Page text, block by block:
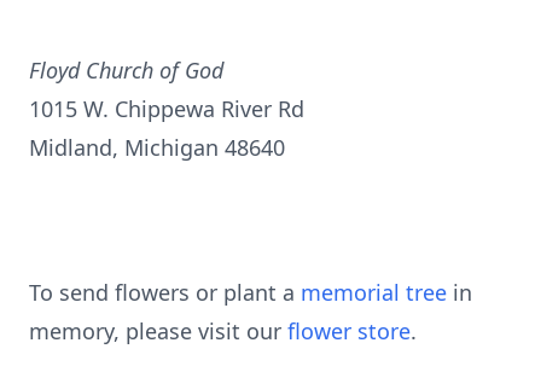
Floyd Church of God
1015 W. Chippewa River Rd
Midland, Michigan 48640
To send flowers or plant a memorial tree in
memory, please visit our flower store.